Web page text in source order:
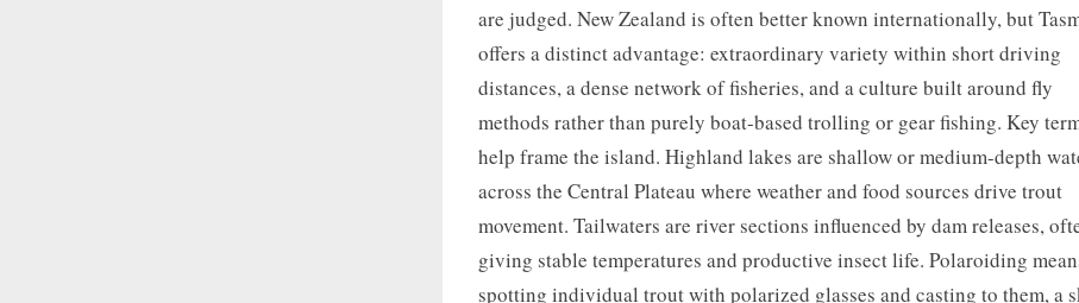
are judged. New Zealand is often better known internationally, but
offers a distinct advantage: extraordinary variety within short driving
distances, a dense network of fisheries, and a culture built around fly
methods rather than purely boat-based trolling or gear fishing. Key
help frame the island. Highland lakes are shallow or medium-depth
across the Central Plateau where weather and food sources drive trout
movement. Tailwaters are river sections influenced by dam releases,
giving stable temperatures and productive insect life. Polaroiding
spotting individual trout with polarized glasses and casting to them, a